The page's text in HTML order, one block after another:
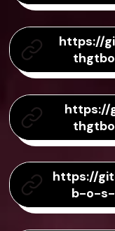
https://
https://
https://
b-o-